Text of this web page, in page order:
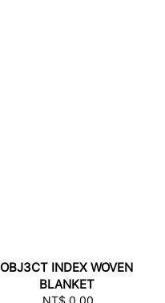
OBJ3CT INDEX WOVEN
BLANKET
Regular
NT$ 0.00